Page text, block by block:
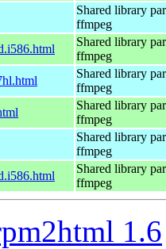
Shared library
ffmpeg
Shared library
ffmpeg
Shared library
ffmpeg
Shared library
ffmpeg
Shared library
ffmpeg
Shared library
ffmpeg
1.6